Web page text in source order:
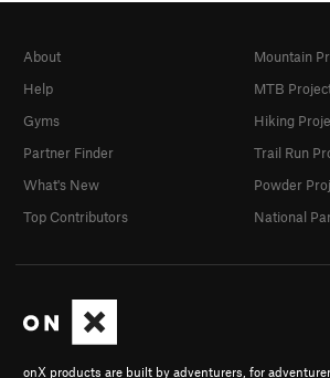
onX products are built by adventurers, for
About
Help
Gyms
Partner Finder
What's New
Top Contributors
Mountain
MTB
Hiking
Trail Run
Powder
National